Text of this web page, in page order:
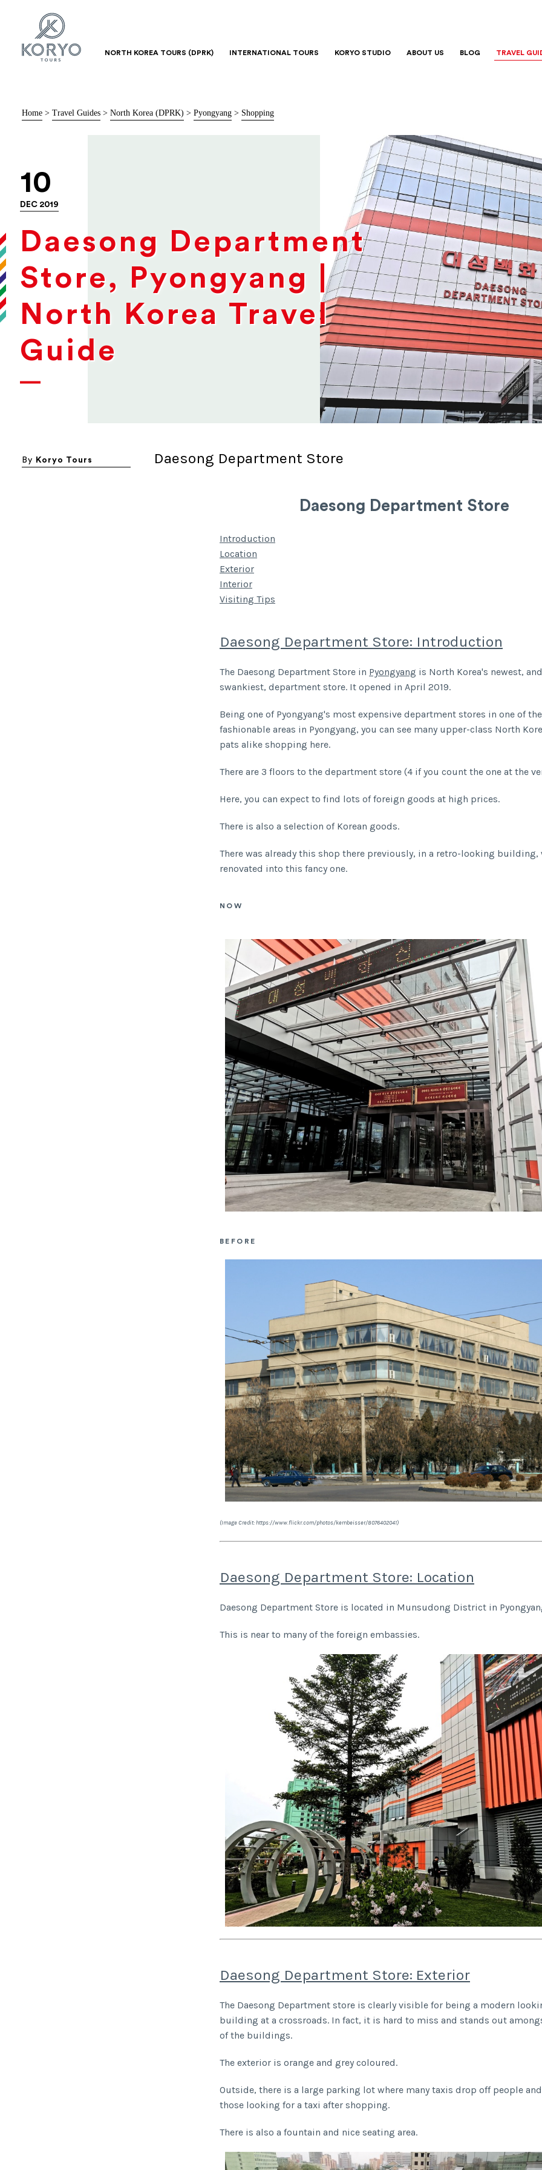
NORTH KOREA TOURS (DPRK) INTERNATIONAL TOURS KORYO STUDIO ABOUT US BLOG TRAVEL
Home > Travel Guides > North Korea (DPRK) > Pyongyang > Shopping
10
DEC 2019
Daesong Department
Store, Pyongyang |
North Korea Travel
Guide
By Koryo Tours Daesong Department Store
Daesong Department Store
Introduction
Location
Exterior
Interior
Visiting Tips
Daesong Department Store: Introduction
The Daesong Department Store in Pyongyang is North Korea's newest,
swankiest, department store. It opened in April 2019.
Being one of Pyongyang's most expensive department stores in one of
fashionable areas in Pyongyang, you can see many upper-class North
pats alike shopping here.
There are 3 floors to the department store (4 if you count the one at the
Here, you can expect to find lots of foreign goods at high prices.
There is also a selection of Korean goods.
There was already this shop there previously, in a retro-looking building,
renovated into this fancy one.
NOW
BEFORE
(Image Credit: https://www.flickr.com/photos/kernbeisser/8076402041)
Daesong Department Store: Location
Daesong Department Store is located in Munsudong District in
This is near to many of the foreign embassies.
Daesong Department Store: Exterior
The Daesong Department store is clearly visible for being a modern
building at a crossroads. In fact, it is hard to miss and stands out
of the buildings.
The exterior is orange and grey coloured.
Outside, there is a large parking lot where many taxis drop off people
those looking for a taxi after shopping.
There is also a fountain and nice seating area.